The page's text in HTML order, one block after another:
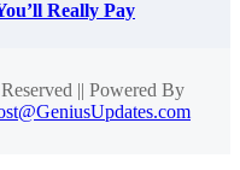
Really Pay
|| Powered By